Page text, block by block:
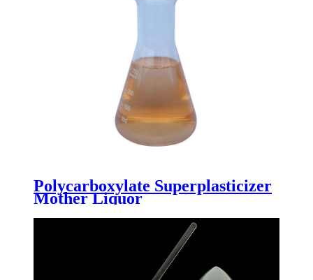
Polycarboxylate Superplasticizer
Mother Liquor